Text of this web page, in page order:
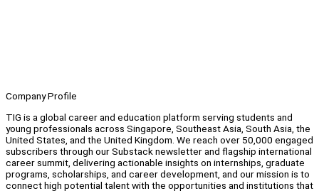
Company Profile
TIG is a global career and education platform serving students and
young professionals across Singapore, Southeast Asia, South Asia, the
United States, and the United Kingdom. We reach over 50,000 engaged
subscribers through our Substack newsletter and flagship international
career summit, delivering actionable insights on internships, graduate
programs, scholarships, and career development, and our mission is to
connect high potential talent with the opportunities and institutions that